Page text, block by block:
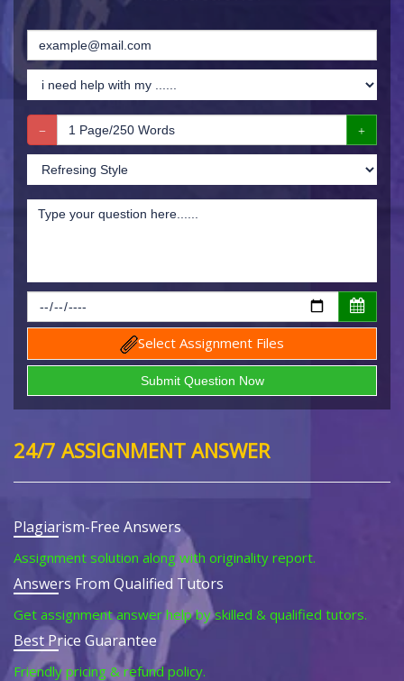
Select Assignment Files
24/7 ASSIGNMENT ANSWER
Plagiarism-Free Answers
Assignment solution along with originality report.
Answers From Qualified Tutors
Get assignment answer help by skilled & qualified tutors.
Best Price Guarantee
Friendly pricing & refund policy.